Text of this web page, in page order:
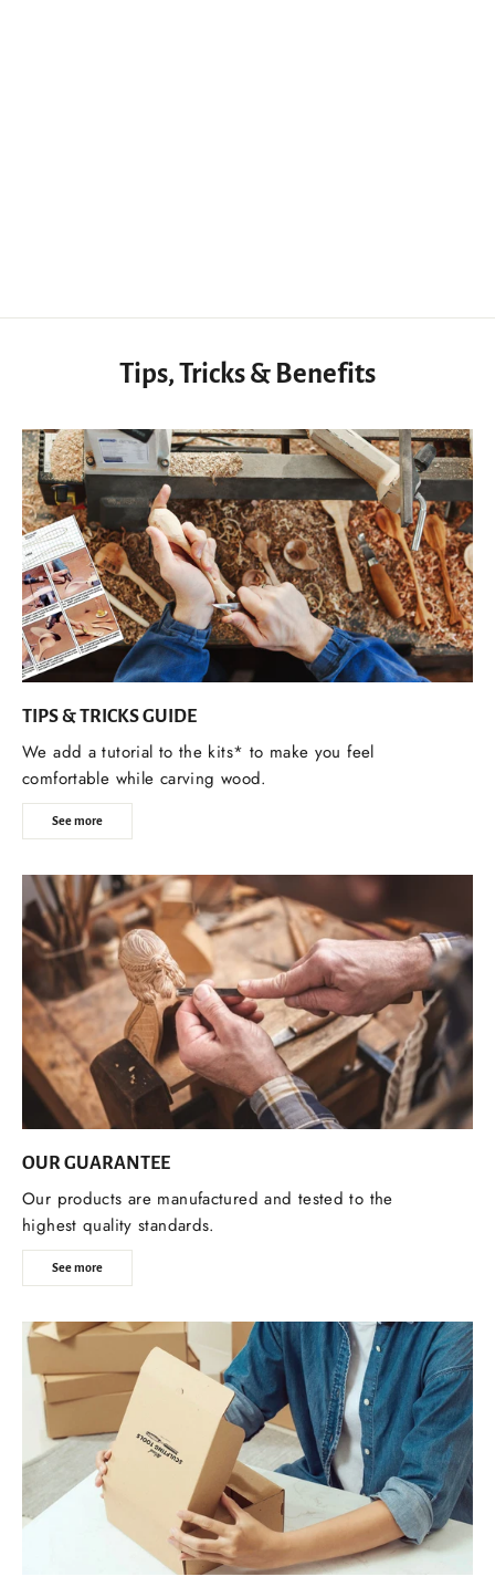
Tips, Tricks & Benefits
TIPS & TRICKS GUIDE
We add a tutorial to the kits* to make you feel
comfortable while carving wood.
See more
OUR GUARANTEE
Our products are manufactured and tested to the
highest quality standards.
See more